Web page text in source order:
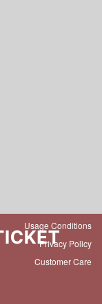
Usage Conditions
Privacy Policy
Customer Care